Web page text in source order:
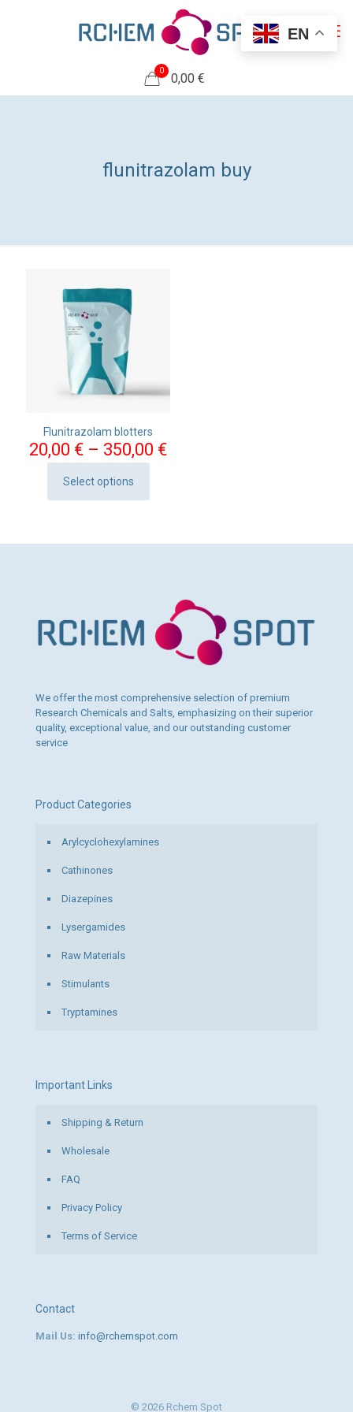
0
0,00 €
flunitrazolam buy
Flunitrazolam blotters
20,00 € – 350,00 €Price
Select options
This
product
chosen
on
We offer the most comprehensive selection of premium
Research Chemicals and Salts, emphasizing on their superior
quality, exceptional value, and our outstanding customer
service
Product Categories
Arylcyclohexylamines
Cathinones
Diazepines
Lysergamides
Raw Materials
Stimulants
Tryptamines
Important Links
Shipping & Return
Wholesale
FAQ
Privacy Policy
Terms of Service
Contact
Mail Us: info@rchemspot.com
© 2026 Rchem Spot
EN